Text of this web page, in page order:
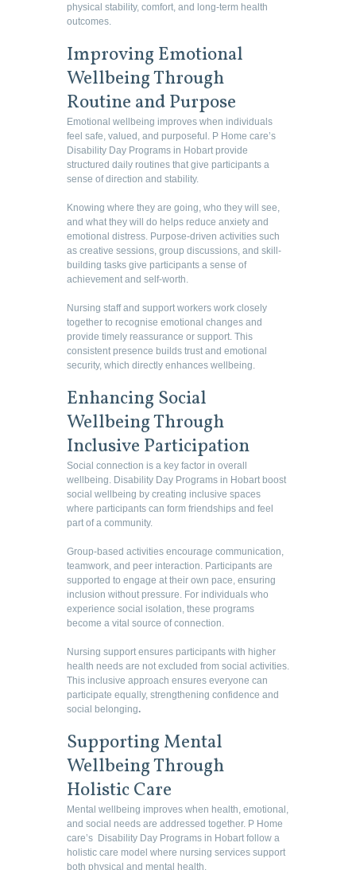
physical stability, comfort, and long-term health
outcomes.
Improving Emotional
Wellbeing Through
Routine and Purpose
Emotional wellbeing improves when individuals
feel safe, valued, and purposeful. P Home care’s
Disability Day Programs in Hobart provide
structured daily routines that give participants a
sense of direction and stability.
Knowing where they are going, who they will see,
and what they will do helps reduce anxiety and
emotional distress. Purpose-driven activities such
as creative sessions, group discussions, and skill-
building tasks give participants a sense of
achievement and self-worth.
Nursing staff and support workers work closely
together to recognise emotional changes and
provide timely reassurance or support. This
consistent presence builds trust and emotional
security, which directly enhances wellbeing.
Enhancing Social
Wellbeing Through
Inclusive Participation
Social connection is a key factor in overall
wellbeing. Disability Day Programs in Hobart boost
social wellbeing by creating inclusive spaces
where participants can form friendships and feel
part of a community.
Group-based activities encourage communication,
teamwork, and peer interaction. Participants are
supported to engage at their own pace, ensuring
inclusion without pressure. For individuals who
experience social isolation, these programs
become a vital source of connection.
Nursing support ensures participants with higher
health needs are not excluded from social activities.
This inclusive approach ensures everyone can
participate equally, strengthening confidence and
social belonging.
Supporting Mental
Wellbeing Through
Holistic Care
Mental wellbeing improves when health, emotional,
and social needs are addressed together. P Home
care’s Disability Day Programs in Hobart follow a
holistic care model where nursing services support
both physical and mental health.